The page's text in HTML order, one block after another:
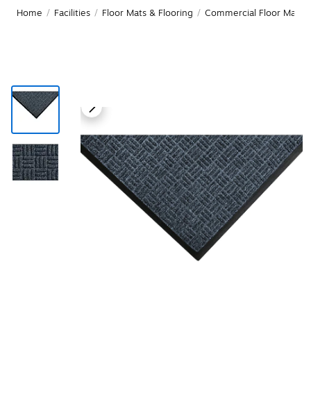
Home / Facilities / Floor Mats & Flooring / Commercial Floor Mats